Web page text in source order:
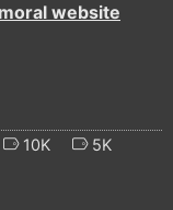
website
10K
5K